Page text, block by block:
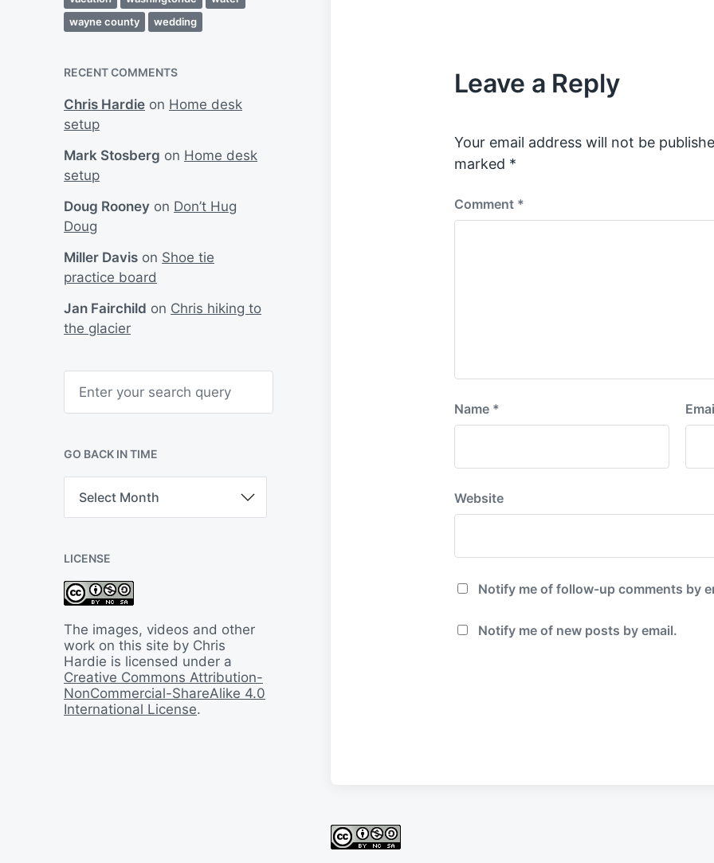
wayne county
wedding
RECENT COMMENTS
Chris Hardie on Home desk
setup
Mark Stosberg on Home desk
setup
Doug Rooney on Don’t Hug
Doug
Miller Davis on Shoe tie
practice board
Jan Fairchild on Chris hiking to
the glacier
h
GO BACK IN TIME
B
k
I
n
i
m
e
LICENSE
The images, videos and other
work on this site by Chris
Hardie is licensed under a
Creative Commons Attribution-
NonCommercial-ShareAlike 4.0
International License.
u
s
s
:
Leave a Reply
Your email address will not be
marked *
Comment *
Name *
Website
Notify me of follow-up comments by
Notify me of new posts by email.